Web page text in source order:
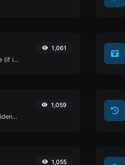
Check if a given word of phrase is palindrome (if it reads the same backwards as forward).
1,061
Easily generate v4 UUID's (Universally unique identifier) with the help of our tool.
1,059
1,055